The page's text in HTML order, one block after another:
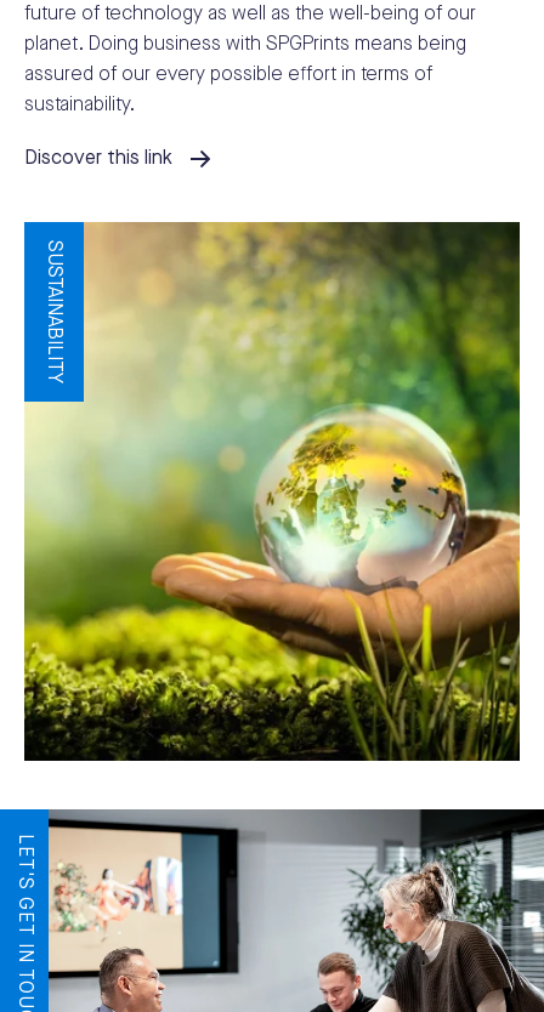
future of technology as well as the well-being of our
planet. Doing business with SPGPrints means being
assured of our every possible effort in terms of
sustainability.
Discover this link
SUSTAINABILITY
LET'S GET IN TOUCH